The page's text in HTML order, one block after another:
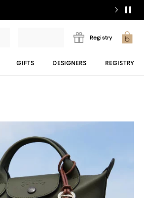
Registry
GIFTS DESIGNERS REGISTRY